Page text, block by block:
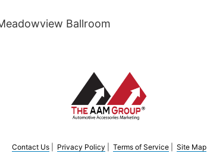
Ballroom
Contact Us| Privacy Policy Terms of Service| Site Map